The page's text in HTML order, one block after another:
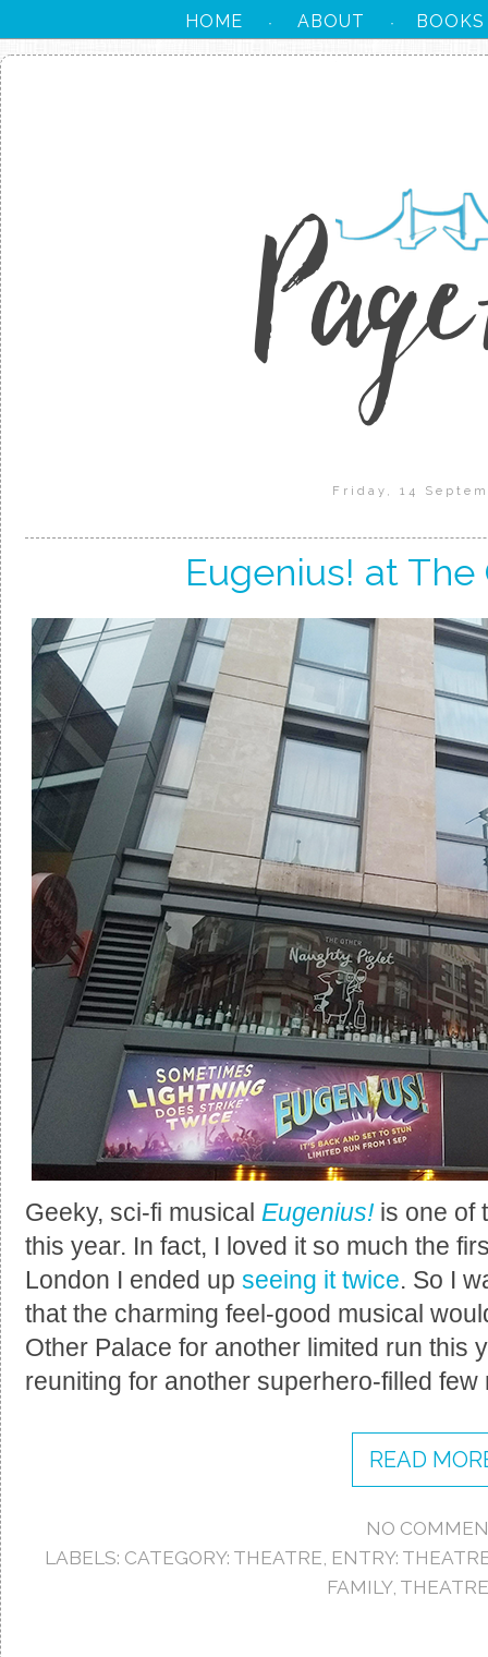
HOME · ABOUT · BOOKS
Friday, 14
Eugenius! at
Geeky, sci-fi musical Eugenius! is one of
this year. In fact, I loved it so much the
London I ended up seeing it twice. So I
that the charming feel-good musical
Other Palace for another limited run this
reuniting for another superhero-filled
READ
NO
LABELS: CATEGORY: THEATRE, ENTRY:
FAMILY,